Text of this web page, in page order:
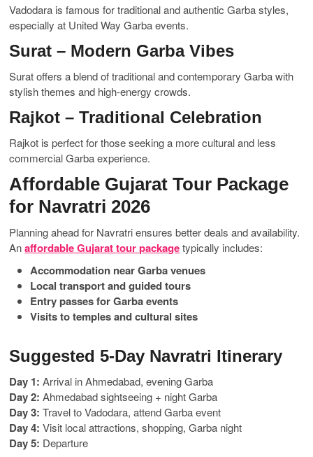
Vadodara is famous for traditional and authentic Garba styles,
especially at United Way Garba events.
Surat – Modern Garba Vibes
Surat offers a blend of traditional and contemporary Garba with
stylish themes and high-energy crowds.
Rajkot – Traditional Celebration
Rajkot is perfect for those seeking a more cultural and less
commercial Garba experience.
Affordable Gujarat Tour Package
for Navratri 2026
Planning ahead for Navratri ensures better deals and availability.
Anaffordable Gujarat tour packagetypically includes:
Accommodation near Garba venues
Local transport and guided tours
Entry passes for Garba events
Visits to temples and cultural sites
Suggested 5-Day Navratri Itinerary
Day 1: Arrival in Ahmedabad, evening Garba
Day 2: Ahmedabad sightseeing + night Garba
Day 3: Travel to Vadodara, attend Garba event
Day 4: Visit local attractions, shopping, Garba night
Day 5: Departure